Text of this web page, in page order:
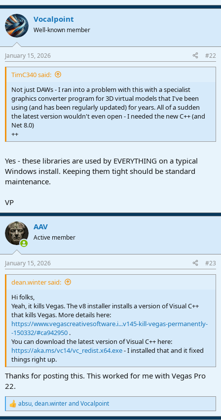
Vocalpoint
Well-known member
January 15, 2026 #22
TimC340 said:
Not just DAWs - I ran into a problem with this with a specialist
graphics converter program for 3D virtual models that I've been
using (and has been regularly updated) for years. All of a sudden
the latest version wouldn't even open - I needed the new C++ (and
Net 8.0)
++
Yes - these libraries are used by EVERYTHING on a typical
Windows install. Keeping them tight should be standard
maintenance.
VP
AAV
Active member
January 15, 2026 #23
dean.winter said:
Hi folks,
Yeah, it kills Vegas. The v8 installer installs a version of Visual C++
that kills Vegas. More details here:
https://www.vegascreativesoftware.i...v145-kill-vegas-permanently-
-150332/#ca942950 .
You can download the latest version of Visual C++ here:
https://aka.ms/vc14/vc_redist.x64.exe- I installed that and it fixed
things right up.
Thanks for posting this. This worked for me with Vegas Pro
22.
R
e
absu,dean.winterandVocalpoint